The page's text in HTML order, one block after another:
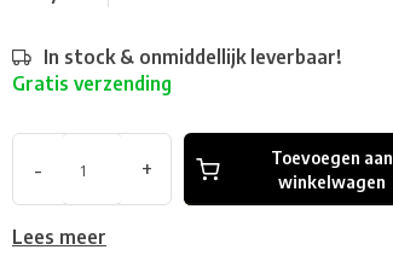
In stock & onmiddellijk leverbaar!
Gratis verzending
- +
Toevoegen aan
winkelwagen
Lees meer